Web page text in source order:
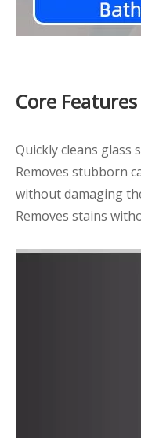
Core Features
Quickly cleans glass
Removes stubborn
without damaging
Removes stains